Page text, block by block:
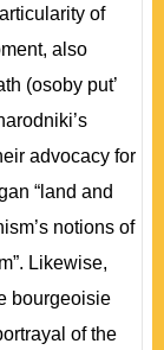
of
also
(osoby put’
advocacy for
“land and
notions of
Likewise,
bourgeoisie
of the